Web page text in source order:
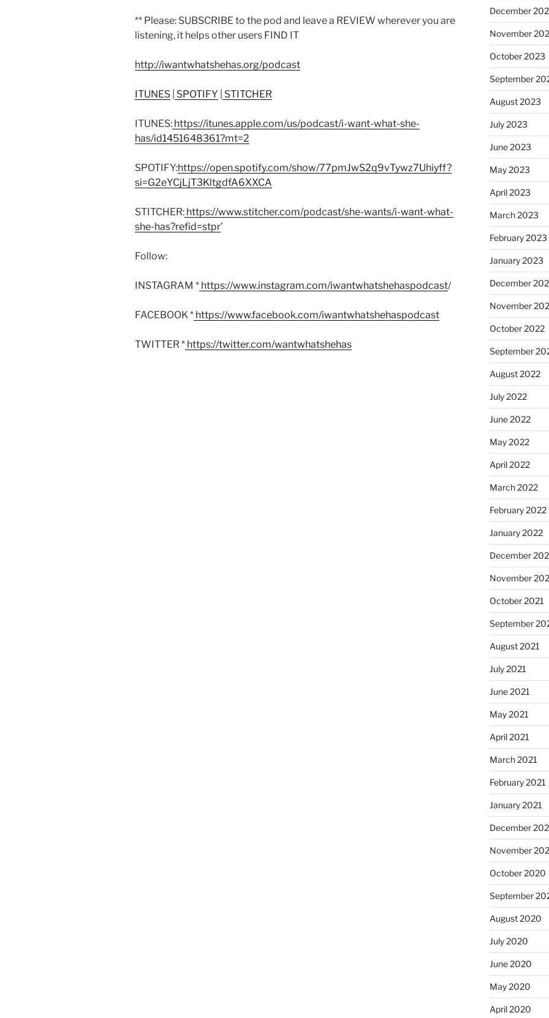
** Please: SUBSCRIBE to the pod and leave a REVIEW wherever you are
listening, it helps other users FIND IT
http://iwantwhatshehas.org/podcast
ITUNES SPOTIFY STITCHER
ITUNES: https://itunes.apple.com/us/podcast/i-want-what-she-
has/id1451648361?mt=2
SPOTIFY:https://open.spotify.com/show/77pmJwS2q9vTywz7Uhiyff?
si=G2eYCjLjT3KltgdfA6XXCA
STITCHER: https://www.stitcher.com/podcast/she-wants/i-want-what-
she-has?refid=stpr’
Follow:
INSTAGRAM * https://www.instagram.com/iwantwhatshehaspodcast/
FACEBOOK * https://www.facebook.com/iwantwhatshehaspodcast
TWITTER * https://twitter.com/wantwhatshehas
December
November
October 2023
September
August 2023
July 2023
June 2023
May 2023
April 2023
March 2023
February 2023
January 2023
December
November
October 2022
September
August 2022
July 2022
June 2022
May 2022
April 2022
March 2022
February 2022
January 2022
December
November
October 2021
September
August 2021
July 2021
June 2021
May 2021
April 2021
March 2021
February 2021
January 2021
December
November
October 2020
September
August 2020
July 2020
June 2020
May 2020
April 2020